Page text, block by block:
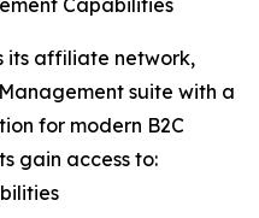
Capabilities
its affiliate network,
suite with a
for modern B2C
gain access to: